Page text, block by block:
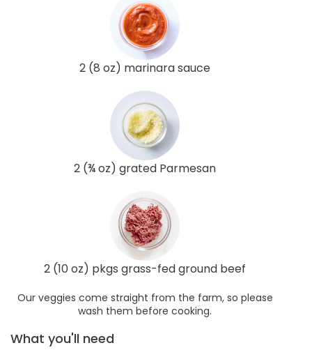
2 (8 oz) marinara sauce
2 (¾ oz) grated Parmesan
2 (10 oz) pkgs grass-fed ground beef
Our veggies come straight from the farm, so please
wash them before cooking.
What you'll need